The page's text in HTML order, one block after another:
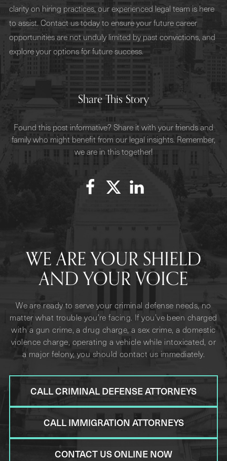
clarity on hiring practices, our experienced legal team is here
to assist. Contact us today to ensure your future career
opportunities are not unduly limited by past convictions, and
explore your options for future success.
Share This Story
Found this post informative? Share it with your friends and
family who might benefit from our legal insights. Remember,
we are in this together!
WE ARE YOUR SHIELD
AND YOUR VOICE
We are ready to serve your criminal defense needs, no
matter what trouble you’re facing. If you’ve been charged
with a gun crime, a drug charge, a sex crime, a domestic
violence charge, operating a vehicle while intoxicated, or
a major felony, you should contact us immediately.
CALL CRIMINAL DEFENSE ATTORNEYS
CALL IMMIGRATION ATTORNEYS
CONTACT US ONLINE NOW